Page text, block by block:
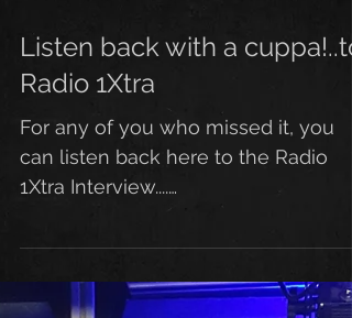
Listen back with a cuppa!..to
Radio 1Xtra
For any of you who missed it, you
1Xtra Interview....